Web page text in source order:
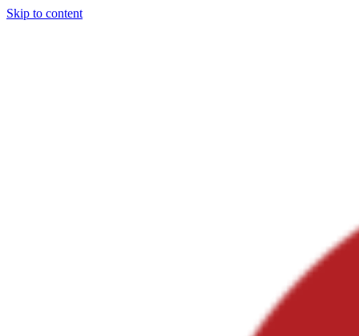
Skip to content